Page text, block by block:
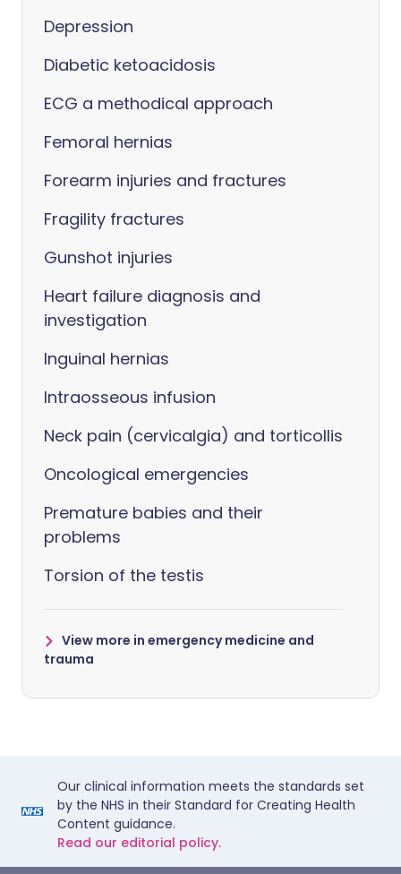
Depression
Diabetic ketoacidosis
ECG a methodical approach
Femoral hernias
Forearm injuries and fractures
Fragility fractures
Gunshot injuries
Heart failure diagnosis and
investigation
Inguinal hernias
Intraosseous infusion
Neck pain (cervicalgia) and torticollis
Oncological emergencies
Premature babies and their
problems
Torsion of the testis
View more in emergency medicine and
trauma
Our clinical information meets the standards set
by the NHS in their Standard for Creating Health
Content guidance.
Read our editorial policy.